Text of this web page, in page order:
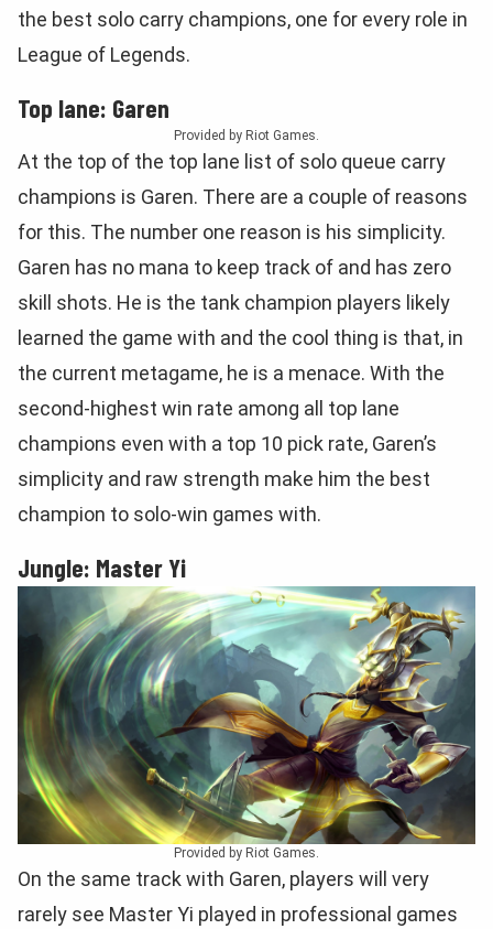
the best solo carry champions, one for every role in
League of Legends.
Top lane: Garen
Provided by Riot Games.
At the top of the top lane list of solo queue carry
champions is Garen. There are a couple of reasons
for this. The number one reason is his simplicity.
Garen has no mana to keep track of and has zero
skill shots. He is the tank champion players likely
learned the game with and the cool thing is that, in
the current metagame, he is a menace. With the
second-highest win rate among all top lane
champions even with a top 10 pick rate, Garen’s
simplicity and raw strength make him the best
champion to solo-win games with.
Jungle: Master Yi
Provided by Riot Games.
On the same track with Garen, players will very
rarely see Master Yi played in professional games